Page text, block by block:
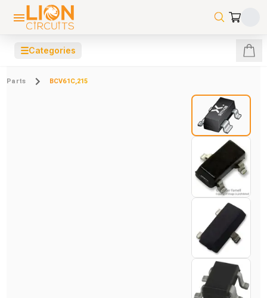
☰Categories
Parts BCV61C,215